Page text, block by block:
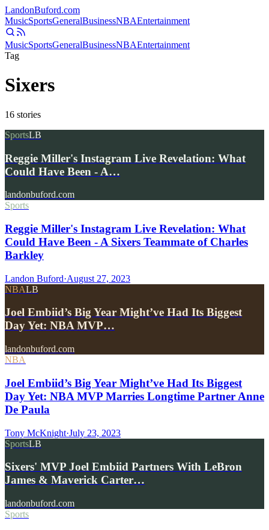
LandonBuford.com
MusicSportsGeneralBusinessNBAEntertainment
MusicSportsGeneralBusinessNBAEntertainment
Tag
Sixers
16 stories
SportsLB
Reggie Miller's Instagram Live Revelation: What
Could Have Been - A…
landonbuford.com
Sports
Reggie Miller's Instagram Live Revelation: What
Could Have Been - A Sixers Teammate of Charles
Barkley
Landon Buford·August 27, 2023
NBALB
Joel Embiid’s Big Year Might’ve Had Its Biggest
Day Yet: NBA MVP…
landonbuford.com
NBA
Joel Embiid’s Big Year Might’ve Had Its Biggest
Day Yet: NBA MVP Marries Longtime Partner Anne
De Paula
Tony McKnight·July 23, 2023
SportsLB
Sixers' MVP Joel Embiid Partners With LeBron
James & Maverick Carter…
landonbuford.com
Sports